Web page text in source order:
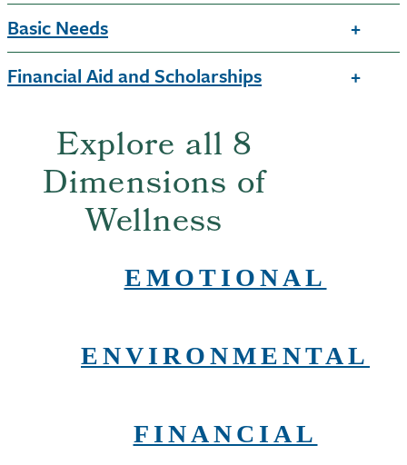
Basic Needs
Financial Aid and Scholarships
Explore all 8
Dimensions of
Wellness
EMOTIONAL
ENVIRONMENTAL
FINANCIAL